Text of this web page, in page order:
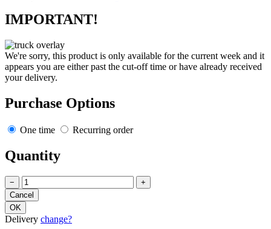
IMPORTANT!
We're sorry, this product is only available for the current week and it
appears you are either past the cut-off time or have already received
your delivery.
Purchase Options
One time Recurring order
Quantity
− +
Delivery change?